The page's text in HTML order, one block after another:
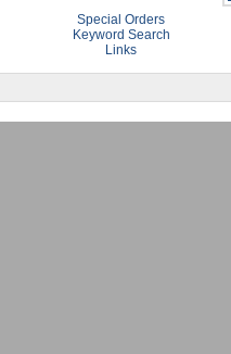
Special Orders
Keyword Search
Links